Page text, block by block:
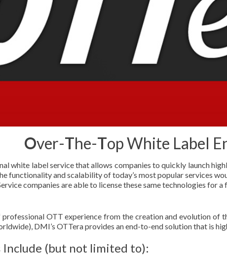
Over-The-Top White Label
white label service that allows companies to quickly launch
functionality and scalability of today’s most popular services
companies are able to license these same technologies
OTT experience from the creation and evolution of
DMI’s OTTera provides an end-to-end solution that is
Include (but not limited to):